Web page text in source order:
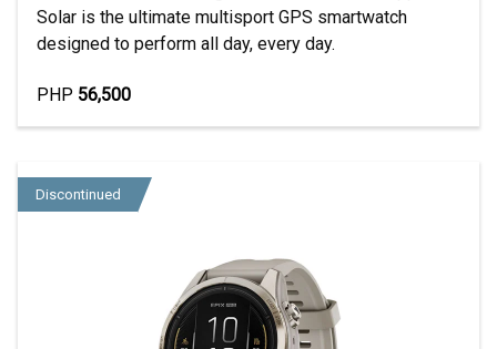
Solar is the ultimate multisport GPS smartwatch
designed to perform all day, every day.
PHP 56,500
Discontinued